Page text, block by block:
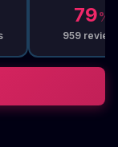
79%
959